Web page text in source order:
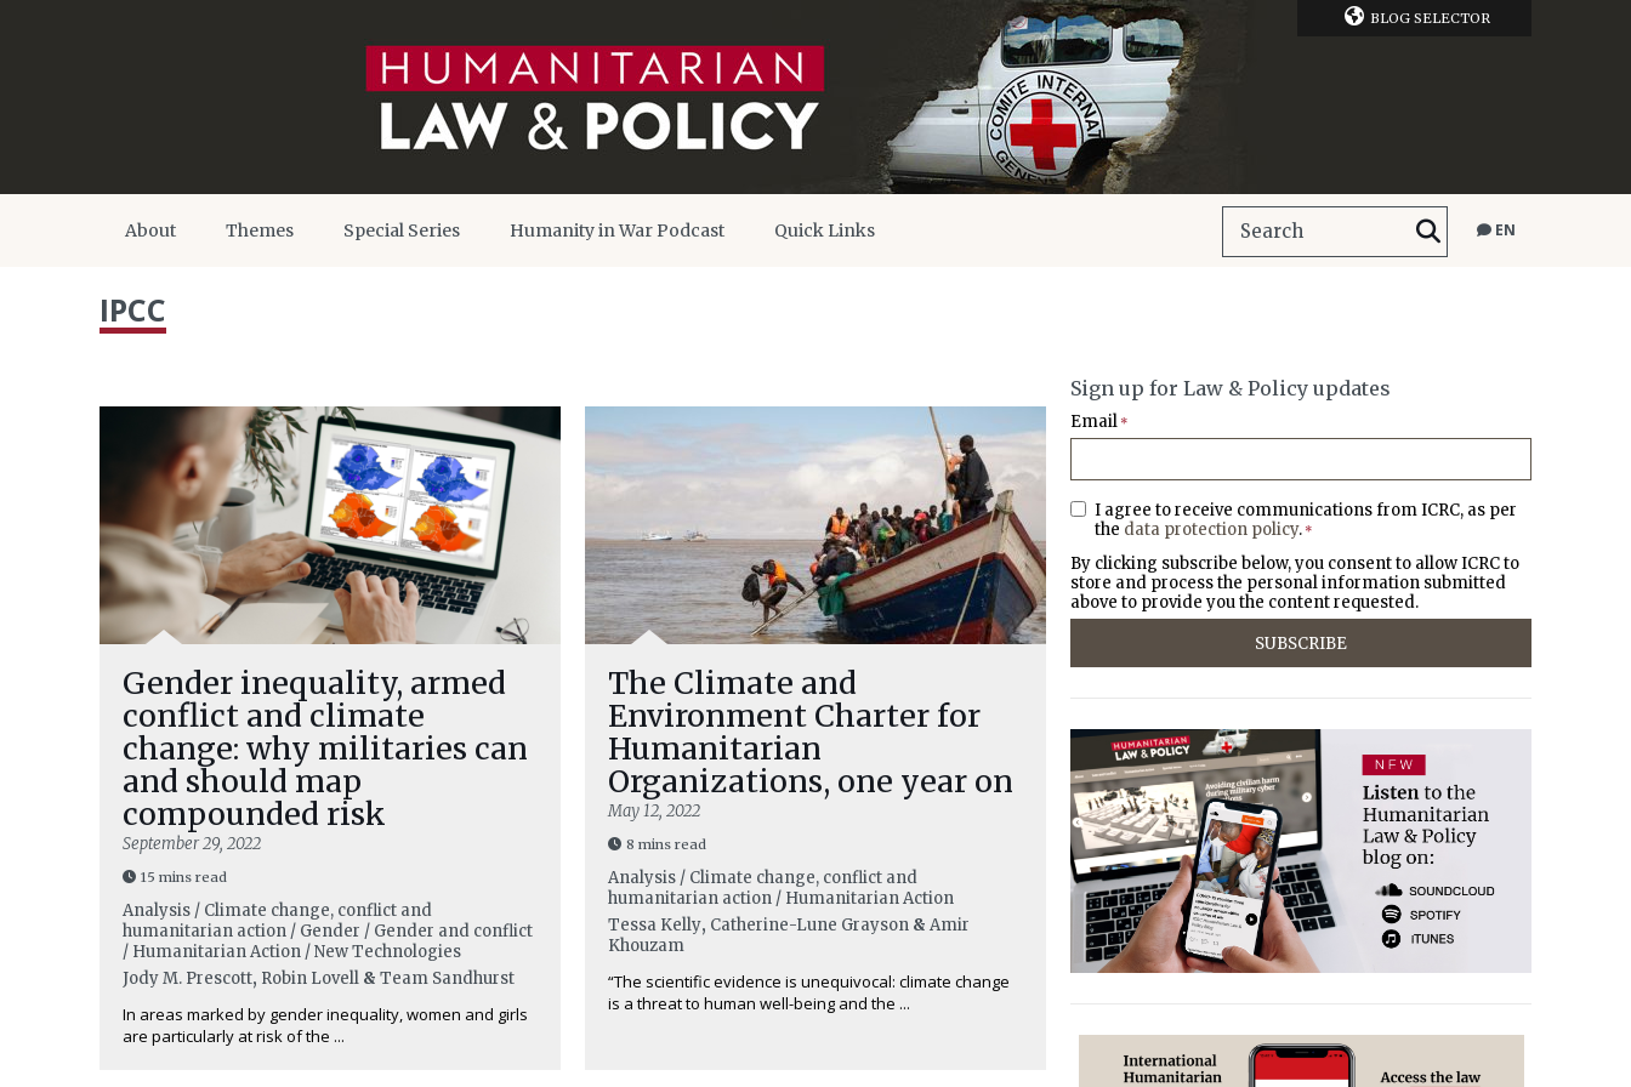
BLOG SELECTOR
About Themes Special Series Humanity in War Podcast Quick Links EN
IPCC
Gender inequality, armed
conflict and climate
change: why militaries can
and should map
compounded risk
September 29, 2022
15 mins read
Analysis / Climate change, conflict and
humanitarian action / Gender / Gender and conflict
/ Humanitarian Action / New Technologies
Jody M. Prescott, Robin Lovell & Team Sandhurst
In areas marked by gender inequality, women and girls
are particularly at risk of the ...
The Climate and
Environment Charter for
Humanitarian
Organizations, one year on
May 12, 2022
8 mins read
Analysis / Climate change, conflict and
humanitarian action / Humanitarian Action
Tessa Kelly, Catherine-Lune Grayson & Amir
Khouzam
“The scientific evidence is unequivocal: climate change
is a threat to human well-being and the ...
Sign up for Law & Policy updates
Email *
I agree to receive communications from ICRC, as per
the data protection policy. *
By clicking subscribe below, you consent to allow ICRC to
store and process the personal information submitted
above to provide you the content requested.